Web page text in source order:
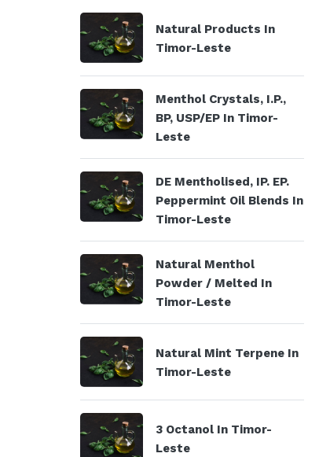
Natural Products In
Timor-Leste
Menthol Crystals, I.P.,
BP, USP/EP In Timor-
Leste
DE Mentholised, IP. EP.
Peppermint Oil Blends In
Timor-Leste
Natural Menthol
Powder / Melted In
Timor-Leste
Natural Mint Terpene In
Timor-Leste
3 Octanol In Timor-
Leste